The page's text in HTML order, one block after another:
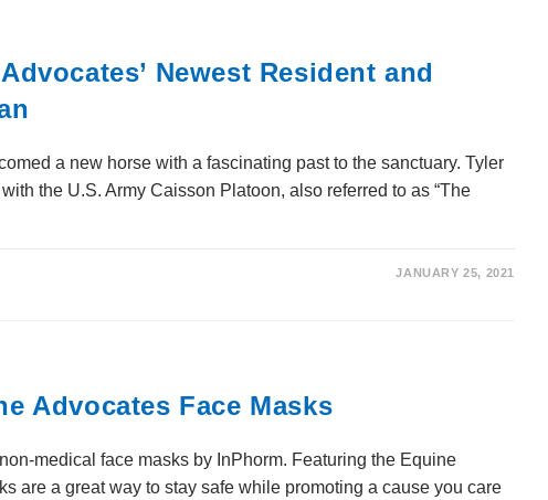
Newest Resident and
a new horse with a fascinating past to the sanctuary. Tyler
the U.S. Army Caisson Platoon, also referred to as “The
JANUARY 25, 2021
Advocates Face Masks
medical face masks by InPhorm. Featuring the Equine
are a great way to stay safe while promoting a cause you care